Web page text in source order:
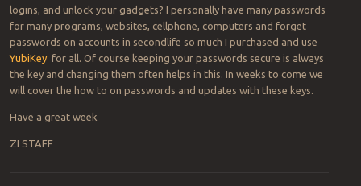
logins, and unlock your gadgets? I personally have many passwords
for many programs, websites, cellphone, computers and forget
passwords on accounts in secondlife so much I purchased and use
YubiKey for all. Of course keeping your passwords secure is always
the key and changing them often helps in this. In weeks to come we
will cover the how to on passwords and updates with these keys.
Have a great week
ZI STAFF